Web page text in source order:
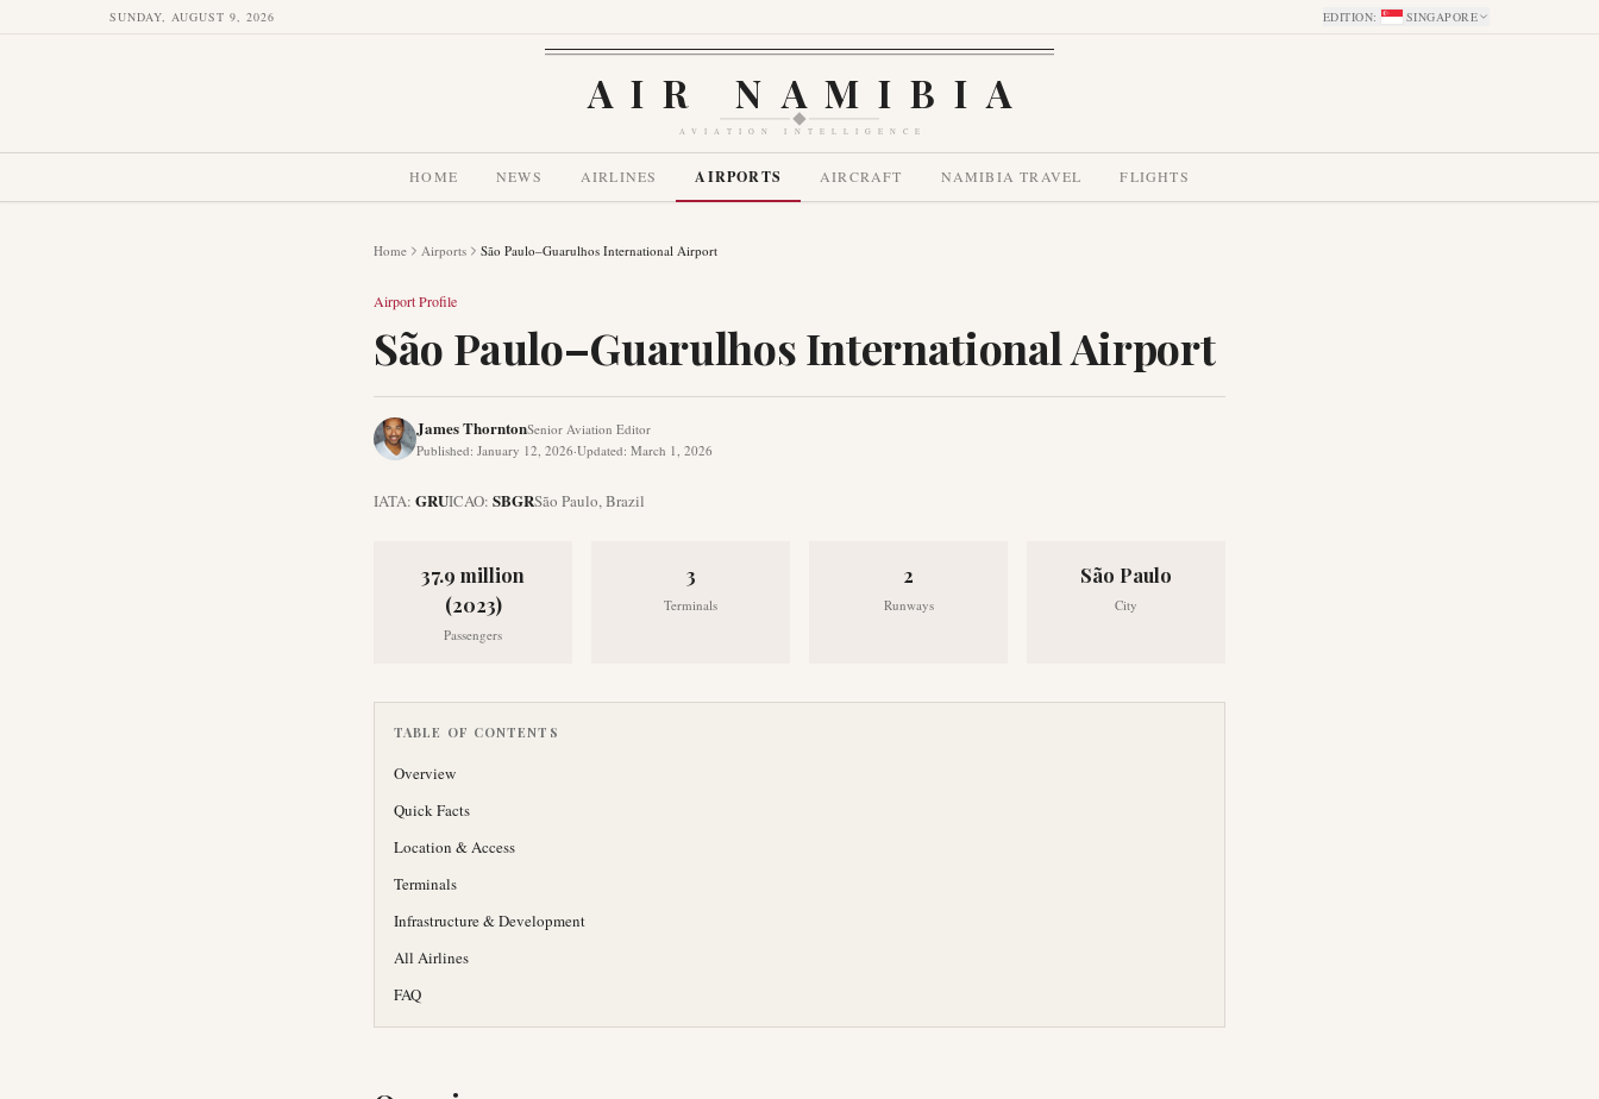
SUNDAY, AUGUST 9, 2026 EDITION: SINGAPORE
AIR NAMIBIA
AVIATION INTELLIGENCE
HOME NEWS AIRLINES AIRPORTS AIRCRAFT NAMIBIA TRAVEL FLIGHTS
Home Airports São Paulo–Guarulhos International Airport
Airport Profile
São Paulo–Guarulhos International Airport
James ThorntonSenior Aviation Editor
Published: January 12, 2026·Updated: March 1, 2026
IATA: GRUICAO: SBGRSão Paulo,Brazil
37.9 million
(2023)
Passengers
3
Terminals
2
Runways
São Paulo
City
TABLE OF CONTENTS
Overview
Quick Facts
Location & Access
Terminals
Infrastructure & Development
All Airlines
FAQ